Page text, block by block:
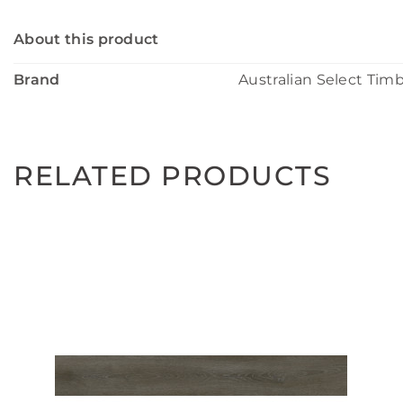
About this product
Brand Australian Select
RELATED PRODUCTS